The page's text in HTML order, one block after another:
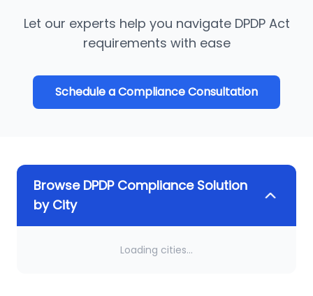
Let our experts help you navigate DPDP Act
requirements with ease
Schedule a Compliance Consultation
Browse DPDP Compliance Solution
by City
Loading cities...